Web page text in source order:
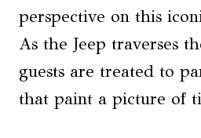
perspective on this
As the Jeep traverses
guests are treated to
that paint a picture of